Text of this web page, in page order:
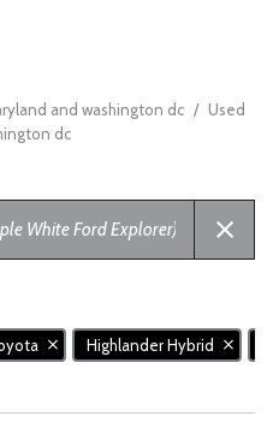
and washington dc / Used
dc
Highlander Hybrid